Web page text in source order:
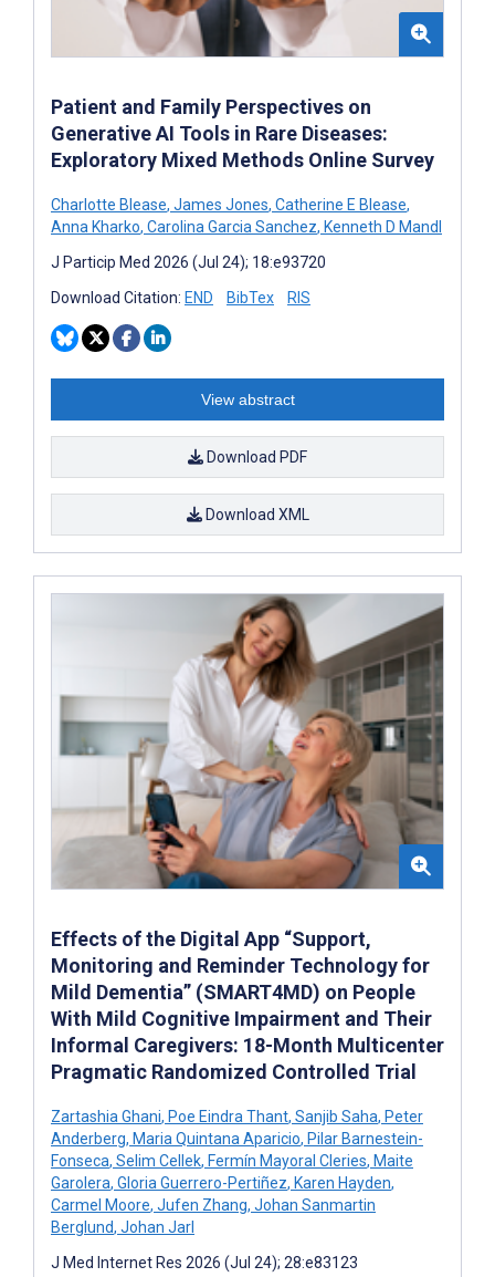
Patient and Family Perspectives on
Generative AI Tools in Rare Diseases:
Exploratory Mixed Methods Online Survey
Charlotte Blease, James Jones, Catherine E Blease,
Anna Kharko, Carolina Garcia Sanchez, Kenneth D Mandl
J Particip Med 2026 (Jul 24); 18:e93720
Download Citation: END BibTex RIS
View abstract
Download PDF
Download XML
Effects of the Digital App “Support,
Monitoring and Reminder Technology for
Mild Dementia” (SMART4MD) on People
With Mild Cognitive Impairment and Their
Informal Caregivers: 18-Month Multicenter
Pragmatic Randomized Controlled Trial
Zartashia Ghani, Poe Eindra Thant, Sanjib Saha, Peter
Anderberg, Maria Quintana Aparicio, Pilar Barnestein-
Fonseca, Selim Cellek, Fermín Mayoral Cleries, Maite
Garolera, Gloria Guerrero-Pertiñez, Karen Hayden,
Carmel Moore, Jufen Zhang, Johan Sanmartin
Berglund, Johan Jarl
J Med Internet Res 2026 (Jul 24); 28:e83123